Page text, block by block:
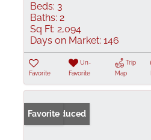
Beds: 3
Baths: 2
Sq Ft: 2,094
Days on Market: 146
Favorite
Un-
Favorite
Trip
Map
Price Reduced
Favorite